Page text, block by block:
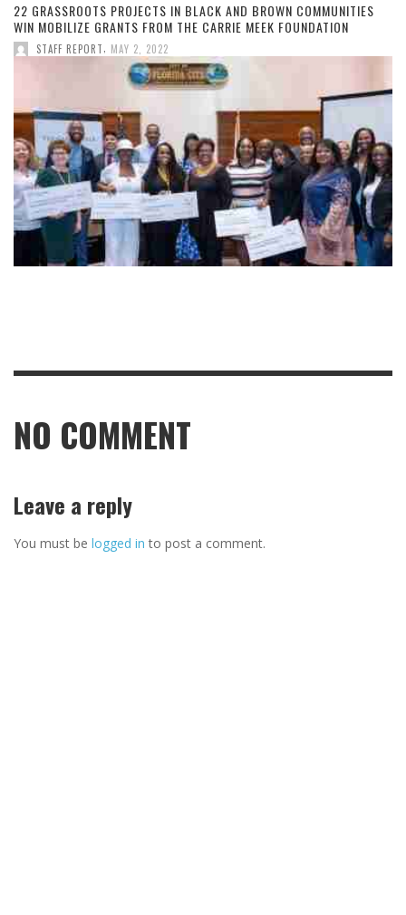
22 GRASSROOTS PROJECTS IN BLACK AND BROWN COMMUNITIES
WIN MOBILIZE GRANTS FROM THE CARRIE MEEK FOUNDATION
STAFF REPORT MAY 2, 2022
NO COMMENT
Leave a reply
You must be logged in to post a comment.